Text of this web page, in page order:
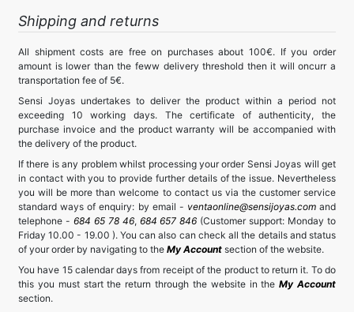
Shipping and returns
All shipment costs are free on purchases about 100€. If you order
amount is lower than the feww delivery threshold then it will oncurr a
transportation fee of 5€.
Sensi Joyas undertakes to deliver the product within a period not
exceeding 10 working days. The certificate of authenticity, the
purchase invoice and the product warranty will be accompanied with
the delivery of the product.
If there is any problem whilst processing your order Sensi Joyas will get
in contact with you to provide further details of the issue. Nevertheless
you will be more than welcome to contact us via the customer service
standard ways of enquiry: by email - ventaonline@sensijoyas.comand
telephone - 684 65 78 46, 684 657 846 (Customer support: Monday to
Friday 10.00 - 19.00 ). You can also can check all the details and status
of your order by navigating to the My Account section of the website.
You have 15 calendar days from receipt of the product to return it. To do
this you must start the return through the website in theMy Account
section.